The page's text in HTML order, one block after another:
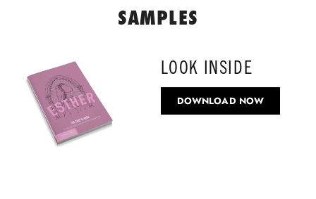
SAMPLES
LOOK INSIDE
DOWNLOAD NOW